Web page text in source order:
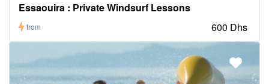
Essaouira : Private Windsurf Lessons
from 600 Dhs